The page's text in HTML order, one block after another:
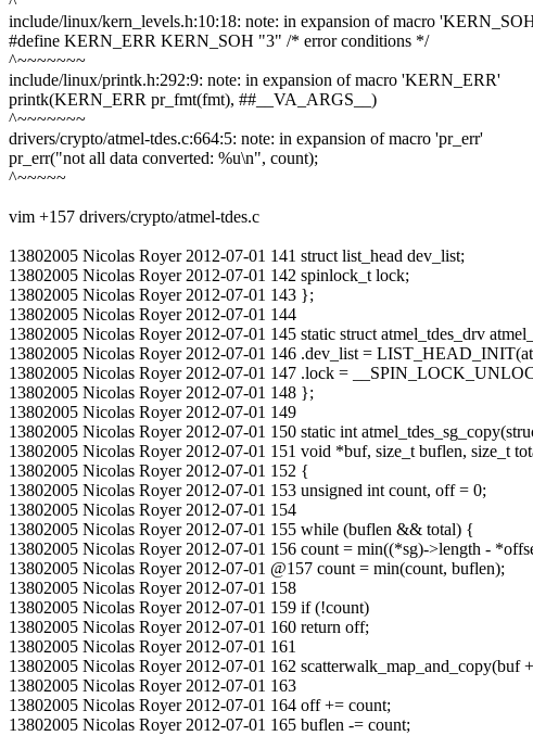
include/linux/kern_levels.h:10:18: note: in expansion of macro
#define KERN_ERR KERN_SOH "3" /* error conditions */
^~~~~~~~
include/linux/printk.h:292:9: note: in expansion of macro 'KERN_ERR'
printk(KERN_ERR pr_fmt(fmt), ##__VA_ARGS__)
^~~~~~~~
drivers/crypto/atmel-tdes.c:664:5: note: in expansion of macro 'pr_err'
pr_err("not all data converted: %u\n", count);
^~~~~~
vim +157 drivers/crypto/atmel-tdes.c
13802005 Nicolas Royer 2012-07-01 141 struct list_head dev_list;
13802005 Nicolas Royer 2012-07-01 142 spinlock_t lock;
13802005 Nicolas Royer 2012-07-01 143 };
13802005 Nicolas Royer 2012-07-01 144
13802005 Nicolas Royer 2012-07-01 145 static struct atmel_tdes_drv
13802005 Nicolas Royer 2012-07-01 146 .dev_list =
13802005 Nicolas Royer 2012-07-01 147 .lock =
13802005 Nicolas Royer 2012-07-01 148 };
13802005 Nicolas Royer 2012-07-01 149
13802005 Nicolas Royer 2012-07-01 150 static int
13802005 Nicolas Royer 2012-07-01 151 void *buf, size_t buflen, size_t
13802005 Nicolas Royer 2012-07-01 152 {
13802005 Nicolas Royer 2012-07-01 153 unsigned int count, off = 0;
13802005 Nicolas Royer 2012-07-01 154
13802005 Nicolas Royer 2012-07-01 155 while (buflen && total) {
13802005 Nicolas Royer 2012-07-01 156 count = min((*sg)->length -
13802005 Nicolas Royer 2012-07-01 @157 count = min(count, buflen);
13802005 Nicolas Royer 2012-07-01 158
13802005 Nicolas Royer 2012-07-01 159 if (!count)
13802005 Nicolas Royer 2012-07-01 160 return off;
13802005 Nicolas Royer 2012-07-01 161
13802005 Nicolas Royer 2012-07-01 162 scatterwalk_map_and_copy(buf
13802005 Nicolas Royer 2012-07-01 163
13802005 Nicolas Royer 2012-07-01 164 off += count;
13802005 Nicolas Royer 2012-07-01 165 buflen -= count;